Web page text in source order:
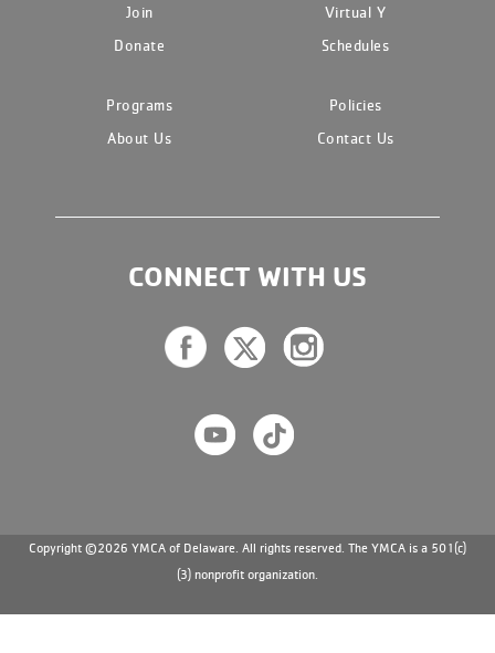
Join
Virtual Y
Donate
Schedules
Programs
Policies
About Us
Contact Us
CONNECT WITH US
Copyright ©2026 YMCA of Delaware. All rights reserved. The YMCA is a 501(c)
(3) nonprofit organization.